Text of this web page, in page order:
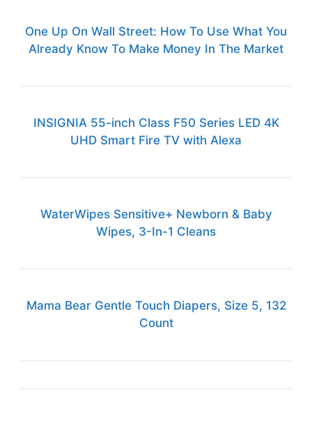
One Up On Wall Street: How To Use What You
Already Know To Make Money In The Market
INSIGNIA 55-inch Class F50 Series LED 4K
UHD Smart Fire TV with Alexa
WaterWipes Sensitive+ Newborn & Baby
Wipes, 3-In-1 Cleans
Mama Bear Gentle Touch Diapers, Size 5, 132
Count